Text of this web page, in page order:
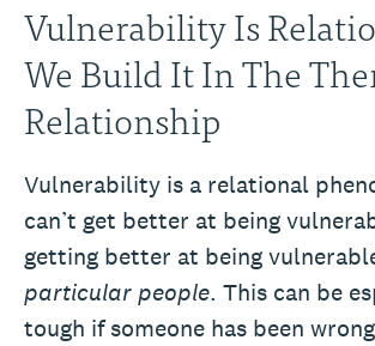
Vulnerability Is
We Build It In The
Relationship
Vulnerability is a relational
can’t get better at being
getting better at being
particular people. This can be
tough if someone has been